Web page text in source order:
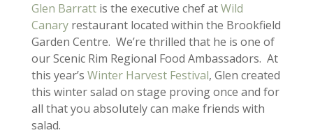
Glen Barrattis the executive chef atWild
Canaryrestaurant located within the Brookfield
Garden Centre. We’re thrilled that he is one of
our Scenic Rim Regional Food Ambassadors. At
this year’s Winter Harvest Festival, Glen created
this winter salad on stage proving once and for
all that you absolutely can make friends with
salad.